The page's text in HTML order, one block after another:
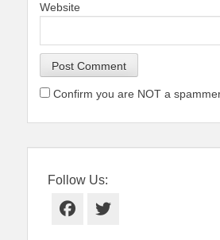
Website
Confirm you are NOT a
Follow Us:
Facebook
Twitter